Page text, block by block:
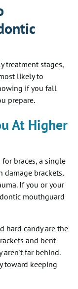
treatment stages,
likely to
if you fall
prepare.
At Higher
braces, a single
damage brackets,
If you or your
mouthguard
hard candy are the
and bent
aren't far behind.
toward keeping